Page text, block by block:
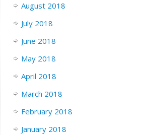
August 2018
July 2018
June 2018
May 2018
April 2018
March 2018
February 2018
January 2018